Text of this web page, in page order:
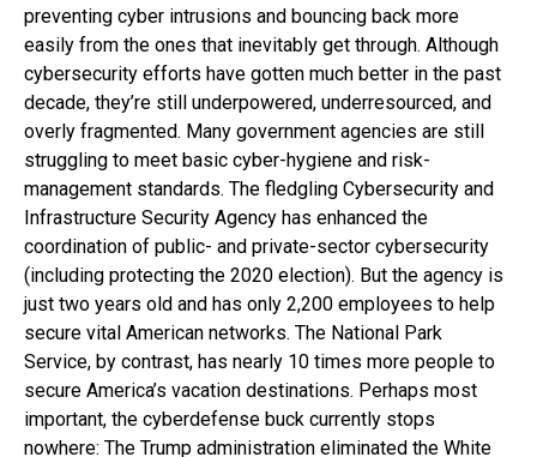
preventing cyber intrusions and bouncing back more
easily from the ones that inevitably get through. Although
cybersecurity efforts have gotten much better in the past
decade, they’re still underpowered, underresourced, and
overly fragmented. Many government agencies are still
struggling to meet basic cyber-hygiene and risk-
management standards. The fledgling Cybersecurity and
Infrastructure Security Agency has enhanced the
coordination of public- and private-sector cybersecurity
(including protecting the 2020 election). But the agency is
just two years old and has only 2,200 employees to help
secure vital American networks. The National Park
Service, by contrast, has nearly 10 times more people to
secure America’s vacation destinations. Perhaps most
important, the cyberdefense buck currently stops
nowhere: The Trump administration eliminated the White